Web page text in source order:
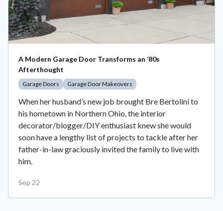
A Modern Garage Door Transforms an ‘80s
Afterthought
Garage Doors Garage Door Makeovers
When her husband’s new job brought Bre Bertolini to
his hometown in Northern Ohio, the interior
decorator/blogger/DIY enthusiast knew she would
soon have a lengthy list of projects to tackle after her
father-in-law graciously invited the family to live with
him.
Sep 22